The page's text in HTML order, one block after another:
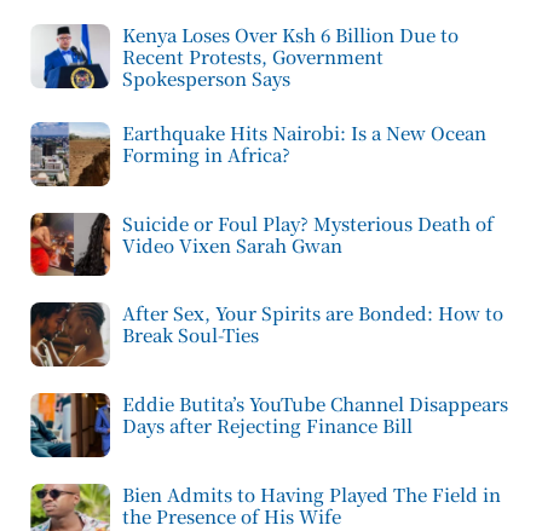
Kenya Loses Over Ksh 6 Billion Due to
Recent Protests, Government
Spokesperson Says
Earthquake Hits Nairobi: Is a New Ocean
Forming in Africa?
Suicide or Foul Play? Mysterious Death of
Video Vixen Sarah Gwan
After Sex, Your Spirits are Bonded: How to
Break Soul-Ties
Eddie Butita’s YouTube Channel Disappears
Days after Rejecting Finance Bill
Bien Admits to Having Played The Field in
the Presence of His Wife